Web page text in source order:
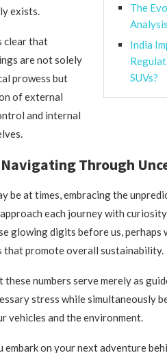
The
India
SUVs?
exists.
clear that
are not solely
prowess but
of external
and internal
Navigating Through
be at times, embracing the
each journey with
glowing digits before us, perhaps
promote overall sustainability.
these numbers serve merely as
stress while simultaneously
vehicles and the environment.
embark on your next adventure